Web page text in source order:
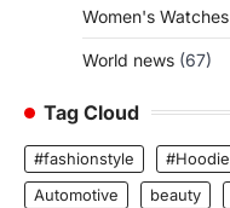
Women's Watches
World news (67)
Tag Cloud
#fashionstyle #Hoodie
Automotive
beauty